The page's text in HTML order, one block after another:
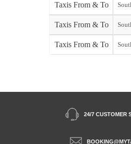
Taxis From & To
Taxis From & To
Taxis From & To
24/7 CUSTOMER